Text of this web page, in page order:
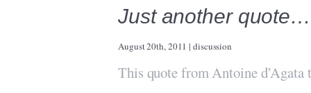
Just another quote…
August 20th, 2011 |discussion
This quote from Antoine